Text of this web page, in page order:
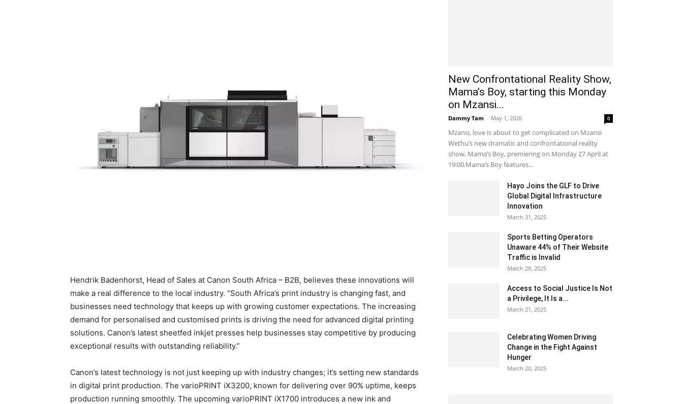
Hendrik Badenhorst, Head of Sales at Canon South Africa – B2B, believes these innovations will
make a real difference to the local industry. “South Africa’s print industry is changing fast, and
businesses need technology that keeps up with growing customer expectations. The increasing
demand for personalised and customised prints is driving the need for advanced digital printing
solutions. Canon’s latest sheetfed inkjet presses help businesses stay competitive by producing
exceptional results with outstanding reliability.”
Canon’s latest technology is not just keeping up with industry changes; it’s setting new standards
in digital print production. The varioPRINT iX3200, known for delivering over 90% uptime, keeps
production running smoothly. The upcoming varioPRINT iX1700 introduces a new ink and
New Confrontational Reality Show,
Mama’s Boy, starting this Monday
on Mzansi...
Dammy Tam - May 1, 2026 0
Mzansi, love is about to get complicated on Mzansi
Wethu’s new dramatic and confrontational reality
show, Mama’s Boy, premiering on Monday 27 April at
19:00.Mama’s Boy features...
Hayo Joins the GLF to Drive
Global Digital Infrastructure
Innovation
March 31, 2025
Sports Betting Operators
Unaware 44% of Their Website
Traffic is Invalid
March 28, 2025
Access to Social Justice Is Not
a Privilege, It Is a...
March 21, 2025
Celebrating Women Driving
Change in the Fight Against
Hunger
March 20, 2025